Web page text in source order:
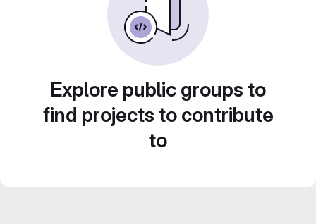
Explore public groups to
find projects to contribute
to